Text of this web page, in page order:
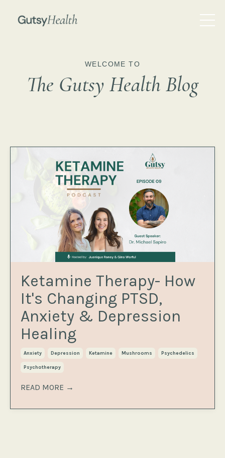
WELCOME TO
The Gutsy Health Blog
Ketamine Therapy- How
It's Changing PTSD,
Anxiety & Depression
Healing
Anxiety Depression Ketamine Mushrooms Psychedelics
Psychotherapy
READ MORE →